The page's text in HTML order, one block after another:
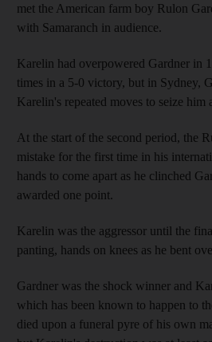
met the American farm boy Rulon
with Samaranch in audience.
Karelin had overpowered Gardner in
times in a 5-0 victory, but in Sydney,
Karelin's repeated moves to seize him
At the start of the second period, the
mistake for the first time in his
hands to come apart as he clinched
awarded one point.
Karelin was the aggressor until the
panting, hands on knees as he bent
Gardner was the shock winner and
which has been known to happen to
died upon a funeral pyre of his own